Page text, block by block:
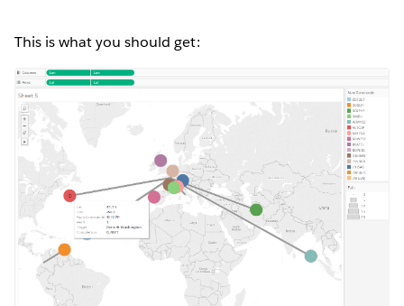
This is what you should get: